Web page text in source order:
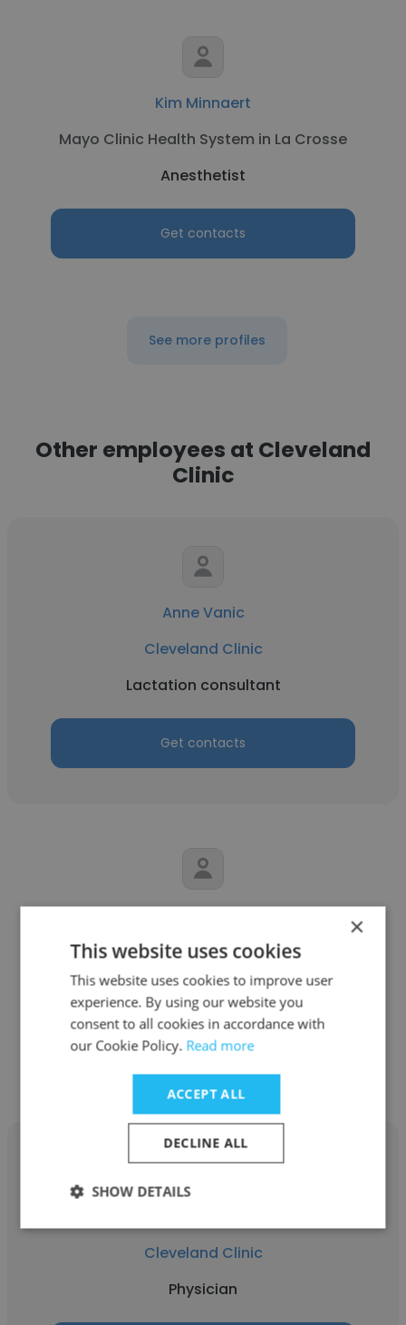
Kim Minnaert
Mayo Clinic Health System in La Crosse
Anesthetist
Get contacts
See more profiles
Other employees at Cleveland
Clinic
Anne Vanic
Cleveland Clinic
Lactation consultant
Get contacts
Cleveland Clinic
Cardiology Fellow
Get contacts
Cleveland Clinic
Physician
×
This website uses cookies
This website uses cookies to improve user
experience. By using our website you
consent to all cookies in accordance with
our Cookie Policy. Read more
ACCEPT ALL
DECLINE ALL
SHOW DETAILS